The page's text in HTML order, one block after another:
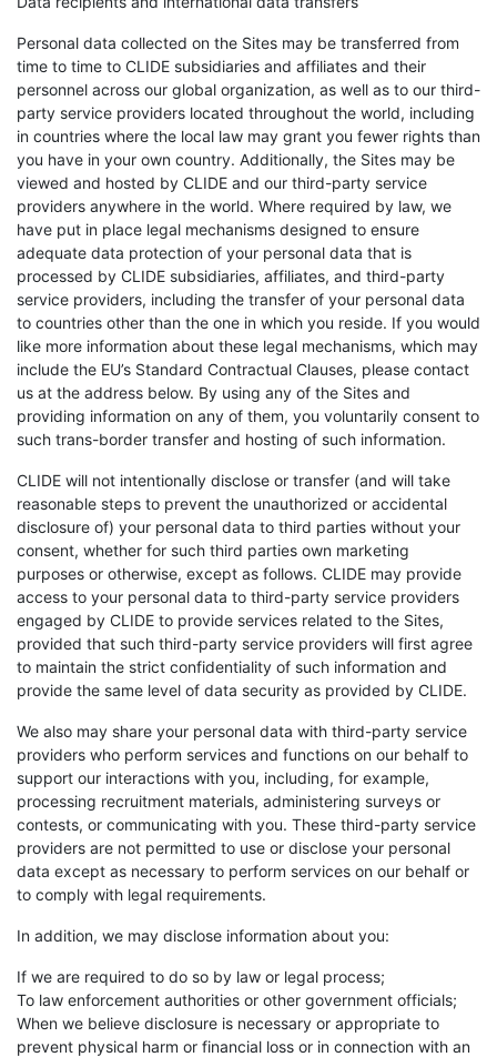
Personal data collected on the Sites may be transferred from
time to time to CLIDE subsidiaries and affiliates and their
personnel across our global organization, as well as to our third-
party service providers located throughout the world, including
in countries where the local law may grant you fewer rights than
you have in your own country. Additionally, the Sites may be
viewed and hosted by CLIDE and our third-party service
providers anywhere in the world. Where required by law, we
have put in place legal mechanisms designed to ensure
adequate data protection of your personal data that is
processed by CLIDE subsidiaries, affiliates, and third-party
service providers, including the transfer of your personal data
to countries other than the one in which you reside. If you would
like more information about these legal mechanisms, which may
include the EU’s Standard Contractual Clauses, please contact
us at the address below. By using any of the Sites and
providing information on any of them, you voluntarily consent to
such trans-border transfer and hosting of such information.
CLIDE will not intentionally disclose or transfer (and will take
reasonable steps to prevent the unauthorized or accidental
disclosure of) your personal data to third parties without your
consent, whether for such third parties own marketing
purposes or otherwise, except as follows. CLIDE may provide
access to your personal data to third-party service providers
engaged by CLIDE to provide services related to the Sites,
provided that such third-party service providers will first agree
to maintain the strict confidentiality of such information and
provide the same level of data security as provided by CLIDE.
We also may share your personal data with third-party service
providers who perform services and functions on our behalf to
support our interactions with you, including, for example,
processing recruitment materials, administering surveys or
contests, or communicating with you. These third-party service
providers are not permitted to use or disclose your personal
data except as necessary to perform services on our behalf or
to comply with legal requirements.
In addition, we may disclose information about you:
If we are required to do so by law or legal process;
To law enforcement authorities or other government officials;
When we believe disclosure is necessary or appropriate to
prevent physical harm or financial loss or in connection with an